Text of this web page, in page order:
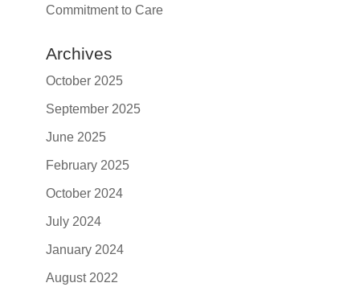
Commitment to Care
Archives
October 2025
September 2025
June 2025
February 2025
October 2024
July 2024
January 2024
August 2022